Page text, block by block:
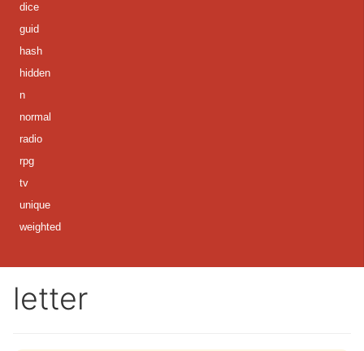
dice
guid
hash
hidden
n
normal
radio
rpg
tv
unique
weighted
letter